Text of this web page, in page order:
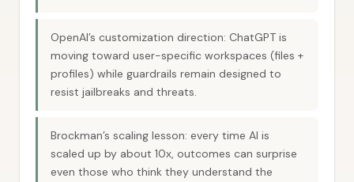
OpenAI’s customization direction: ChatGPT is
moving toward user-specific workspaces (files +
profiles) while guardrails remain designed to
resist jailbreaks and threats.
Brockman’s scaling lesson: every time AI is
scaled up by about 10x, outcomes can surprise
even those who think they understand the